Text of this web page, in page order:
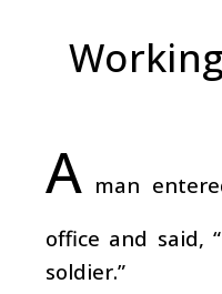
A man
office and said,
soldier.”